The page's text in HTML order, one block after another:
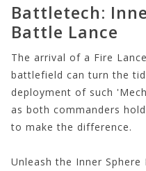
Battletech:
Battle Lance
The arrival of a Fire
battlefield can turn the
deployment of such
as both commanders
to make the difference.
Unleash the Inner Sphere